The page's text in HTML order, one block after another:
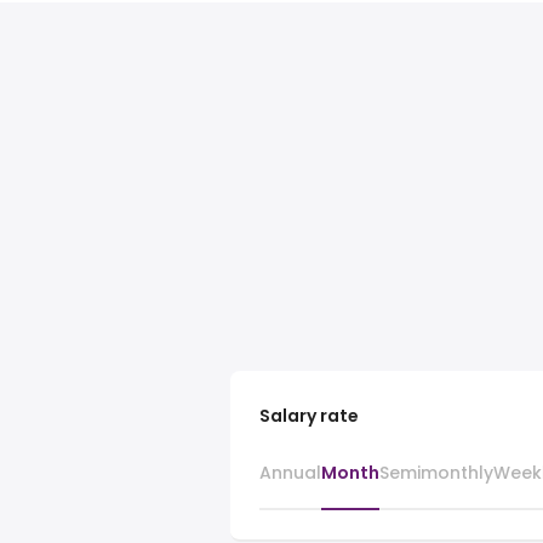
Salary rate
AnnualMonthSemimonthly